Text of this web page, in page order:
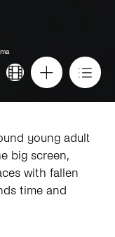
young adult
big screen,
with fallen
time and